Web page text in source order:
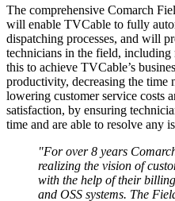
The comprehensive Comarch
will enable TVCable to fully
dispatching processes, and will
technicians in the field, including
this to achieve TVCable’s
productivity, decreasing the time
lowering customer service costs
satisfaction, by ensuring
time and are able to resolve any
"For over 8 years
realizing the vision of
with the help of their
and OSS systems. The